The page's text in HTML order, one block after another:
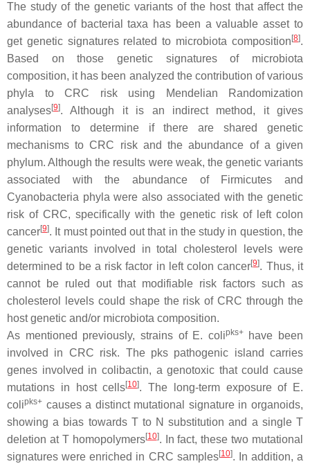
The study of the genetic variants of the host that affect the
abundance of bacterial taxa has been a valuable asset to
get genetic signatures related to microbiota composition [8].
Based on those genetic signatures of microbiota
composition, it has been analyzed the contribution of various
phyla to CRC risk using Mendelian Randomization
analyses[9]. Although it is an indirect method, it gives
information to determine if there are shared genetic
mechanisms to CRC risk and the abundance of a given
phylum. Although the results were weak, the genetic variants
associated with the abundance of Firmicutes and
Cyanobacteria phyla were also associated with the genetic
risk of CRC, specifically with the genetic risk of left colon
cancer[9]. It must pointed out that in the study in question, the
genetic variants involved in total cholesterol levels were
determined to be a risk factor in left colon cancer[9]. Thus, it
cannot be ruled out that modifiable risk factors such as
cholesterol levels could shape the risk of CRC through the
host genetic and/or microbiota composition.
As mentioned previously, strains of E. colipks+have been
involved in CRC risk. The pks pathogenic island carries
genes involved in colibactin, a genotoxic that could cause
mutations in host cells[10]. The long-term exposure of E.
colipks+ causes a distinct mutational signature in organoids,
showing a bias towards T to N substitution and a single T
deletion at T homopolymers[10]. In fact, these two mutational
signatures were enriched in CRC samples[10]. In addition, a